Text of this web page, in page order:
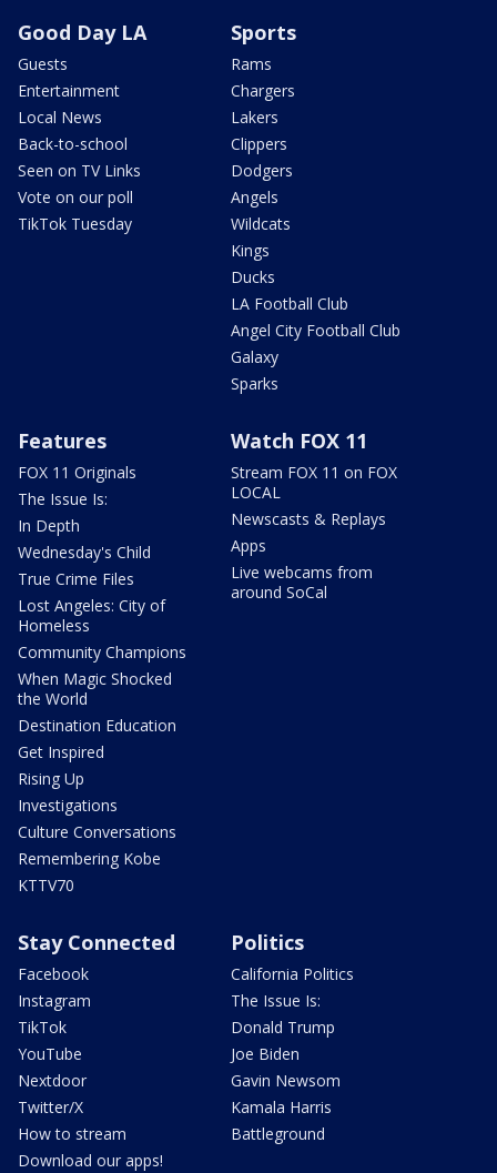
Good Day LA
Guests
Entertainment
Local News
Back-to-school
Seen on TV Links
Vote on our poll
TikTok Tuesday
Sports
Rams
Chargers
Lakers
Clippers
Dodgers
Angels
Wildcats
Kings
Ducks
LA Football Club
Angel City Football Club
Galaxy
Sparks
Features
FOX 11 Originals
The Issue Is:
In Depth
Wednesday's Child
True Crime Files
Lost Angeles: City of
Homeless
Community Champions
When Magic Shocked
the World
Destination Education
Get Inspired
Rising Up
Investigations
Culture Conversations
Remembering Kobe
KTTV70
Watch FOX 11
Stream FOX 11 on FOX
LOCAL
Newscasts & Replays
Apps
Live webcams from
around SoCal
Stay Connected
Facebook
Instagram
TikTok
YouTube
Nextdoor
Twitter/X
How to stream
Download our apps!
Politics
California Politics
The Issue Is:
Donald Trump
Joe Biden
Gavin Newsom
Kamala Harris
Battleground